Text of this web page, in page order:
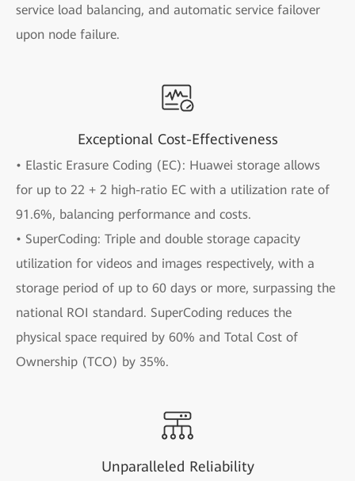
service load balancing, and automatic service failover
upon node failure.
Exceptional Cost-Effectiveness
• Elastic Erasure Coding (EC): Huawei storage allows
for up to 22 + 2 high-ratio EC with a utilization rate of
91.6%, balancing performance and costs.
• SuperCoding: Triple and double storage capacity
utilization for videos and images respectively, with a
storage period of up to 60 days or more, surpassing the
national ROI standard. SuperCoding reduces the
physical space required by 60% and Total Cost of
Ownership (TCO) by 35%.
Unparalleled Reliability